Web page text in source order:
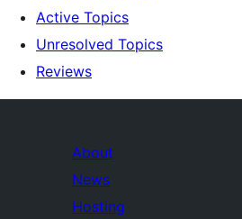
Active Topics
Unresolved Topics
Reviews
About
News
Hosting